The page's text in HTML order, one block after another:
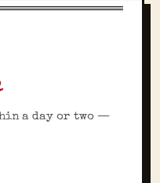
a day or two —